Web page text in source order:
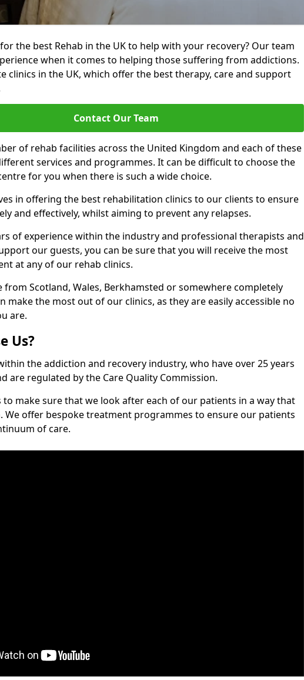
the best Rehab in the UK to help with your recovery? Our team
when it comes to helping those suffering from addictions.
clinics in the UK, which offer the best therapy, care and support
Contact Our Team
of rehab facilities across the United Kingdom and each of these
services and programmes. It can be difficult to choose the
for you when there is such a wide choice.
in offering the best rehabilitation clinics to our clients to ensure
and effectively, whilst aiming to prevent any relapses.
of experience within the industry and professional therapists and
our guests, you can be sure that you will receive the most
at any of our rehab clinics.
from Scotland, Wales, Berkhamsted or somewhere completely
make the most out of our clinics, as they are easily accessible no
are.
Us?
the addiction and recovery industry, who have over 25 years
are regulated by the Care Quality Commission.
to make sure that we look after each of our patients in a way that
We offer bespoke treatment programmes to ensure our patients
of care.